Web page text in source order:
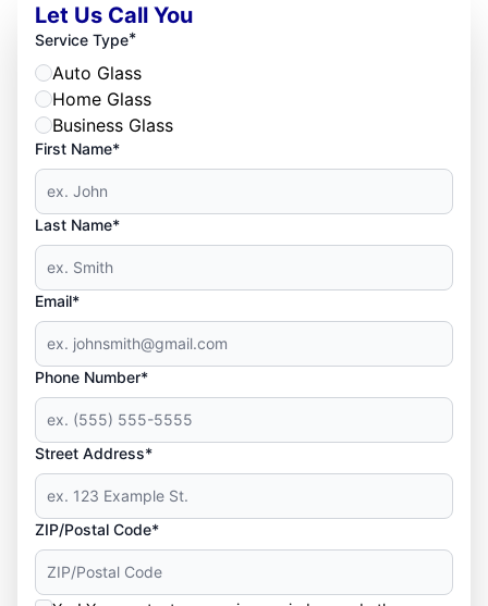
Let Us Call You
Service Type*
Auto Glass
Home Glass
Business Glass
First Name*
Last Name*
Email*
Phone Number*
Street Address*
ZIP/Postal Code*